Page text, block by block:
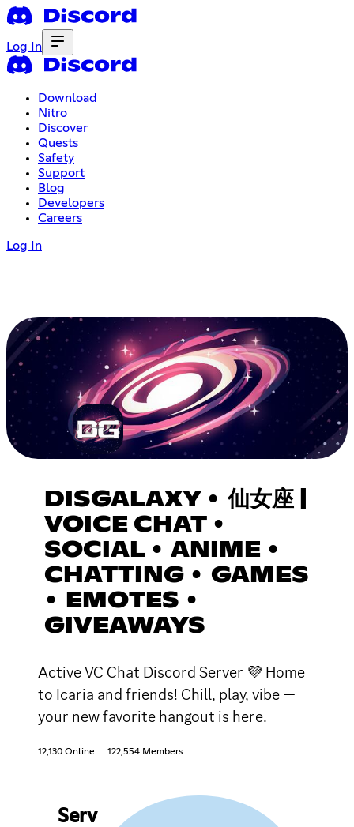
Log In
Download
Nitro
Discover
Quests
Safety
Support
Blog
Developers
Careers
Log In
DISGALAXY • 仙女座 |
VOICE CHAT •
SOCIAL • ANIME •
CHATTING • GAMES
• EMOTES •
GIVEAWAYS
Active VC Chat Discord Server 💜 Home
to Icaria and friends! Chill, play, vibe —
your new favorite hangout is here.
12,130 Online 122,554 Members
Serv